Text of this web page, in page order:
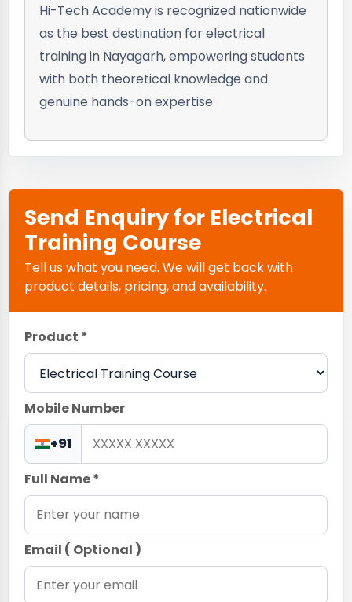
Hi-Tech Academy is recognized nationwide
as the best destination for electrical
training in Nayagarh, empowering students
with both theoretical knowledge and
genuine hands-on expertise.
Send Enquiry for Electrical
Training Course
Tell us what you need. We will get back with
product details, pricing, and availability.
Product *
Mobile Number
+91
Full Name *
Email ( Optional )